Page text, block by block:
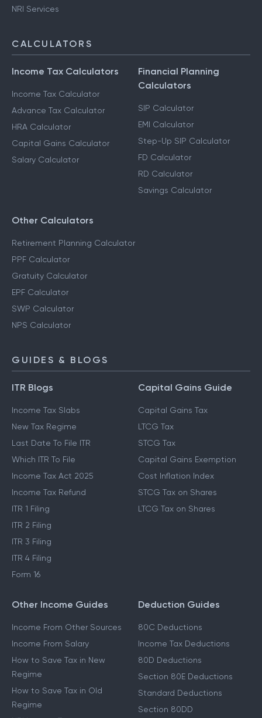
NRI Services
CALCULATORS
Income Tax Calculators
Income Tax Calculator
Advance Tax Calculator
HRA Calculator
Capital Gains Calculator
Salary Calculator
Financial Planning
Calculators
SIP Calculator
EMI Calculator
Step-Up SIP Calculator
FD Calculator
RD Calculator
Savings Calculator
Other Calculators
Retirement Planning Calculator
PPF Calculator
Gratuity Calculator
EPF Calculator
SWP Calculator
NPS Calculator
GUIDES & BLOGS
ITR Blogs
Income Tax Slabs
New Tax Regime
Last Date To File ITR
Which ITR To File
Income Tax Act 2025
Income Tax Refund
ITR 1 Filing
ITR 2 Filing
ITR 3 Filing
ITR 4 Filing
Form 16
Capital Gains Guide
Capital Gains Tax
LTCG Tax
STCG Tax
Capital Gains Exemption
Cost Inflation Index
STCG Tax on Shares
LTCG Tax on Shares
Other Income Guides
Income From Other Sources
Income From Salary
How to Save Tax in New
Regime
How to Save Tax in Old
Regime
Deduction Guides
80C Deductions
Income Tax Deductions
80D Deductions
Section 80E Deductions
Standard Deductions
Section 80DD